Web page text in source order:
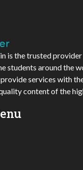
is the trusted
students around the
services with
content of the